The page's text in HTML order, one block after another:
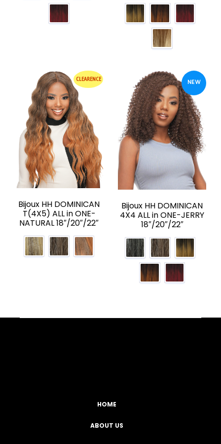
CLEARENCE
Bijoux HH DOMINICAN
T(4X5) ALL in ONE-
NATURAL 18″/20″/22″
NEW
Bijoux HH DOMINICAN
4X4 ALL in ONE-JERRY
18″/20″/22″
HOME
ABOUT US